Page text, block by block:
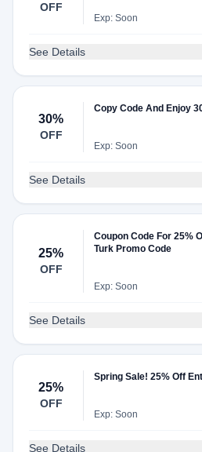
OFF
Exp: Soon
See Details
30%
OFF
Copy Code And Enjoy
Exp: Soon
See Details
25%
OFF
Coupon Code For 25%
Turk Promo Code
Exp: Soon
See Details
25%
OFF
Spring Sale! 25% Off
Exp: Soon
See Details